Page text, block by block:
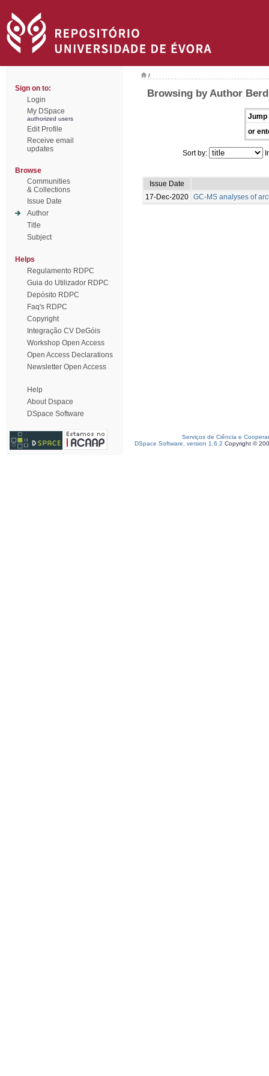
Sign on to:
Login
My DSpace
authorized users
Edit Profile
Receive email
updates
Browse
Communities
& Collections
Issue Date
Author
Title
Subject
Helps
Regulamento RDPC
Guia do Utilizador RDPC
Depósito RDPC
Faq's RDPC
Copyright
Integração CV DeGóis
Workshop Open Access
Open Access Declarations
Newsletter Open Access
Help
About Dspace
DSpace Software
/
Browsing by Author
Jump
or
Sort by:
Issue Date
17-Dec-2020 GC-MS analyses of
Serviços de Ciência e
DSpace Software, version 1.6.2 Copyright ©